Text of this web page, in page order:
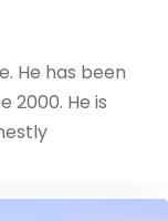
He has been
2000. He is